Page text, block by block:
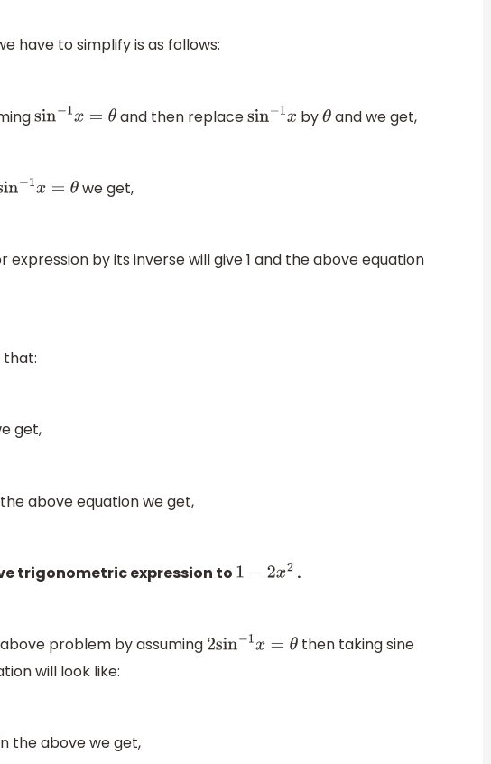
have to simplify is as follows:
sin− x= θ and then replacesin− x byθand we get,
− x= θ
we get,
by its inverse will give 1 and the above equation
get,
above equation we get,
trigonometric expression to 1− 2x 2
.
problem by assuming 2sin− x=θ
then taking sine
will look like:
the above we get,